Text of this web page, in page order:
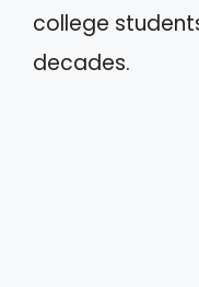
college
decades.